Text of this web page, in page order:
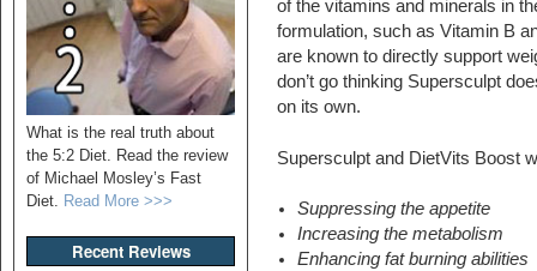
What is the real truth about
the 5:2 Diet. Read the review
of Michael Mosley’s Fast
Diet. Read More >>>
Recent Reviews
of the vitamins and minerals in
formulation, such as Vitamin B
are known to directly support
don’t go thinking Supersculpt
on its own.
Supersculpt and DietVits Boost
Suppressing the appetite
Increasing the metabolism
Enhancing fat burning abilities